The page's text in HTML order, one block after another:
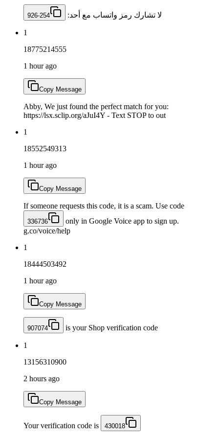
لا تشارك رمز ‏واتساب مع أحد: ‎ 926-254
1
18775214555
1 hour ago
Copy Message
Abby, We just found the perfect match for you:
https://lsx.sclip.org/aJuI4Y - Text STOP to out
1
18552549313
1 hour ago
Copy Message
If someone requests this code, it is a scam. Use code
336736
only in Google Voice app to sign up.
g.co/voice/help
1
18444503492
1 hour ago
Copy Message
907074 is your Shop verification code
1
13156310900
2 hours ago
Copy Message
Your verification code is 430018